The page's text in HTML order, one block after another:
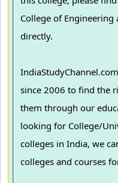
College of
directly.
since 2006 to find the
them through our
looking for College/University Admissions in various
colleges in India, we
colleges and courses